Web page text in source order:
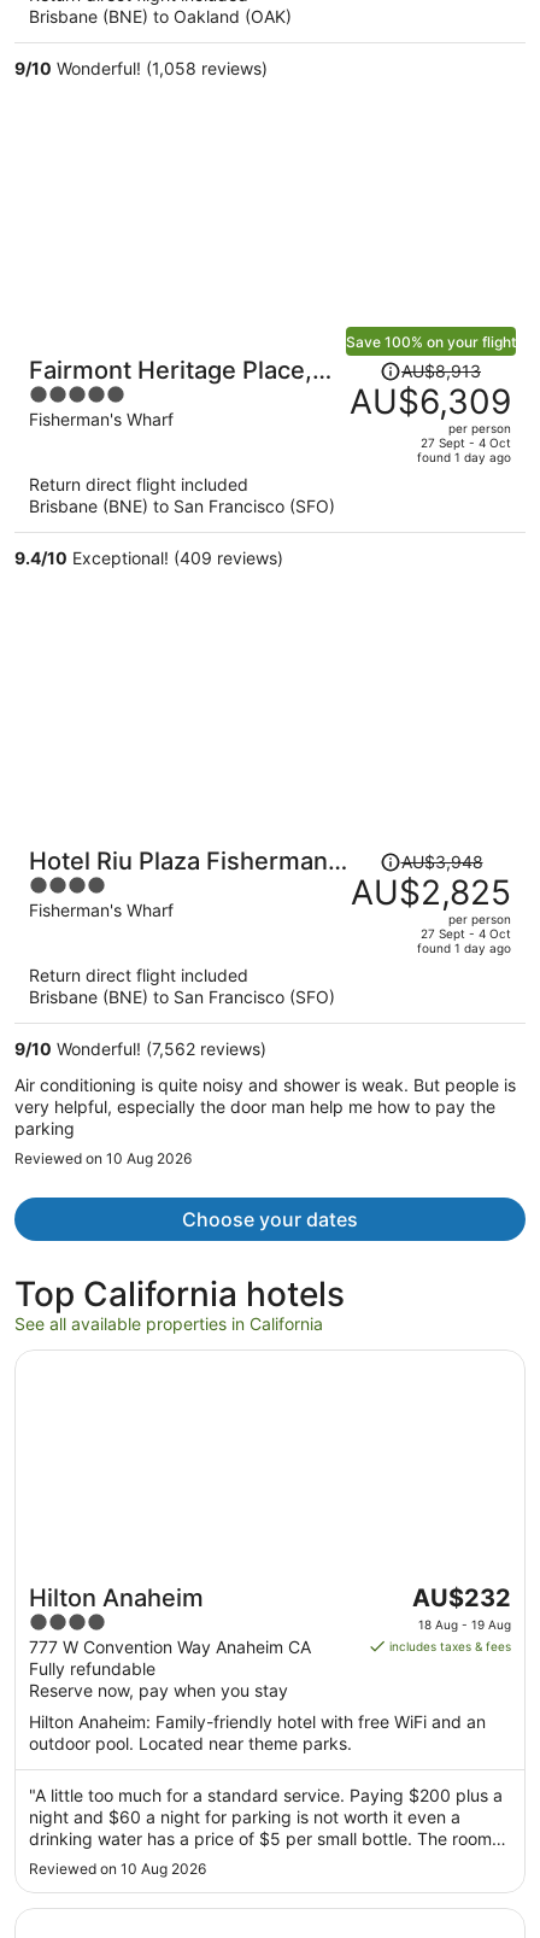
per
Brisbane (BNE) to Oakland (OAK)
9/10 Wonderful! (1,058 reviews)
Fairmont Heritage Place,
Ghirardelli Square
5
out
Fisherman's Wharf
Save 100% on your flight
Price
was
AU$8,913,
per
AU$8,913
AU$6,309
per person
27 Sept - 4 Oct
found 1 day ago
Return direct flight included
Brisbane (BNE) to San Francisco (SFO)
9.4/10 Exceptional! (409 reviews)
Hotel Riu Plaza Fisherman's
Wharf
4
out
Fisherman's Wharf
Price
was
AU$3,948,
per
AU$3,948
AU$2,825
per person
27 Sept - 4 Oct
found 1 day ago
Return direct flight included
Brisbane (BNE) to San Francisco (SFO)
9/10 Wonderful! (7,562 reviews)
Air conditioning is quite noisy and shower is weak. But people is
very helpful, especially the door man help me how to pay the
parking
Reviewed on 10 Aug 2026
Choose your dates
Top California hotels
See all available properties in California
Hilton Anaheim
4
out
of
5
777 W Convention Way Anaheim CA
Fully refundable
Reserve now, pay when you stay
The
price
is
night
Aug
to
19
AU$232
18 Aug - 19 Aug
includes taxes & fees
Hilton Anaheim: Family-friendly hotel with free WiFi and an
outdoor pool. Located near theme parks.
"A little too much for a standard service. Paying $200 plus a
night and $60 a night for parking is not worth it even a
drinking water has a price of $5 per small bottle. The room
was okay, nothing fancy. Toothbrush, toothpaste, hotel
slippers and robe were not included. Deposits is $100 for cc
or ..."
Reviewed on 10 Aug 2026
Opens in a new window
Hilton Anaheim
Opens in a new window
Holiday Inn Golden Gateway by IHG